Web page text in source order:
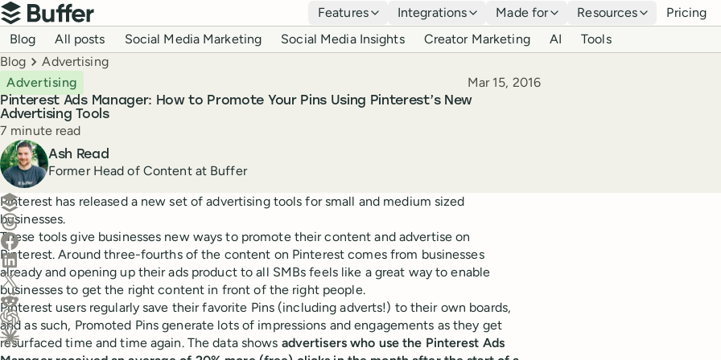
Top navigation
Buffer
Features Integrations Made for Resources Pricing
Blog navigation
Blog All posts Social Media Marketing Social Media Insights Creator Marketing AI Tools
Breadcrumbs
Blog Advertising
Pinterest Ads Manager: How to Promote Your Pins Using Pinterest’s New
Advertising Tools
Advertising Published
Mar 15, 2016
Reading time
7 minute read
Author
Ash Read
Former Head of Content at Buffer
Create a post in Buffer
Share on Threads
Share on Facebook
Share on LinkedIn
Share on X (Twitter)
Share on Reddit
Ask ChatGPT about this content
Ask Claude about this content
Pinterest has released a new set of advertising tools for small and medium sized
businesses.
These tools give businesses new ways to promote their content and advertise on
Pinterest. Around three-fourths of the content on Pinterest comes from businesses
already and opening up their ads product to all SMBs feels like a great way to enable
businesses to get the right content in front of the right people.
Pinterest users regularly save their favorite Pins (including adverts!) to their own boards,
and as such, Promoted Pins generate lots of impressions and engagements as they get
resurfaced time and time again. The data shows advertisers who use the Pinterest Ads